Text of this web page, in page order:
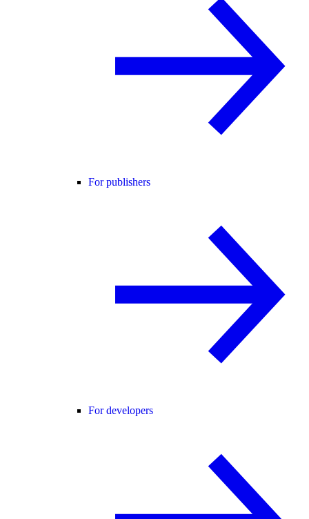
For publishers
For developers